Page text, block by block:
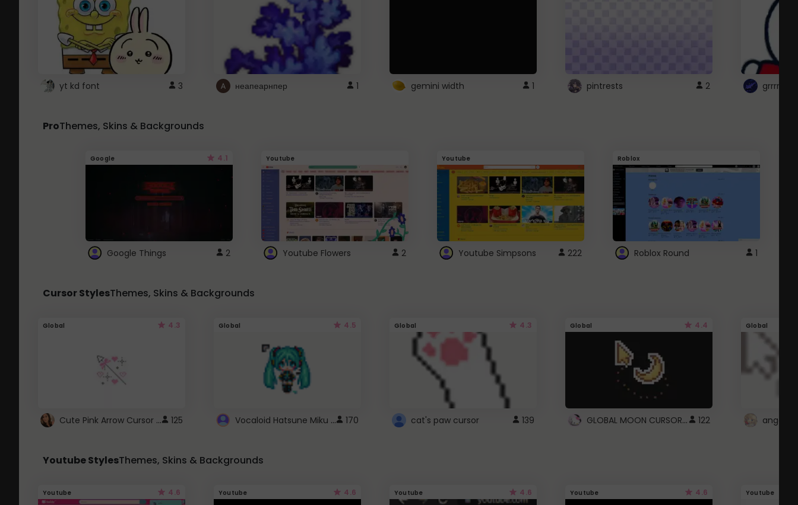
yt kd font 3 неапеарнпер 1 gemini width 1 pintrests 2 grrrrr
ProThemes, Skins & Backgrounds
Google 4.1
Google Things 2
Youtube
Youtube Flowers 2
Youtube
Youtube Simpsons 222
Roblox
Roblox Round 1
Cursor StylesThemes, Skins & Backgrounds
Global 4.3
Cute Pink Arrow Cursor with Hearts 125
Global 4.5
Vocaloid Hatsune Miku Cursor 170
Global 4.3
cat's paw cursor 139
Global 4.4
GLOBAL MOON CURSOR ☽ 122
Global
angel
Youtube StylesThemes, Skins & Backgrounds
Youtube 4.6 Youtube 4.6 Youtube 4.6 Youtube 4.6 Youtube